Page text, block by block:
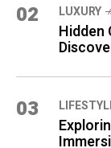
02 LUXURY
Hidden
03